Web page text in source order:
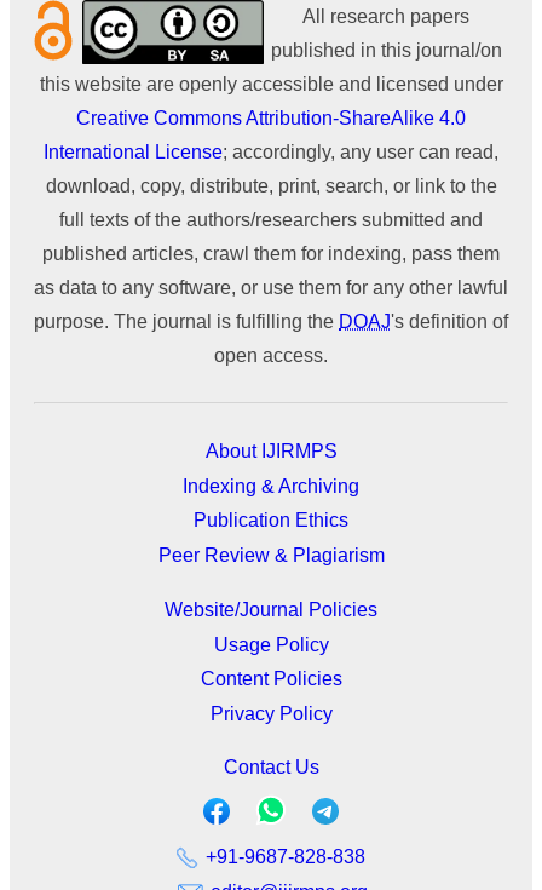
All research papers
published in this journal/on
this website are openly accessible and licensed under
Creative Commons Attribution-ShareAlike 4.0
International License; accordingly, any user can read,
download, copy, distribute, print, search, or link to the
full texts of the authors/researchers submitted and
published articles, crawl them for indexing, pass them
as data to any software, or use them for any other lawful
purpose. The journal is fulfilling the DOAJ's definition of
open access.
About IJIRMPS
Indexing & Archiving
Publication Ethics
Peer Review & Plagiarism
Website/Journal Policies
Usage Policy
Content Policies
Privacy Policy
Contact Us
+91-9687-828-838